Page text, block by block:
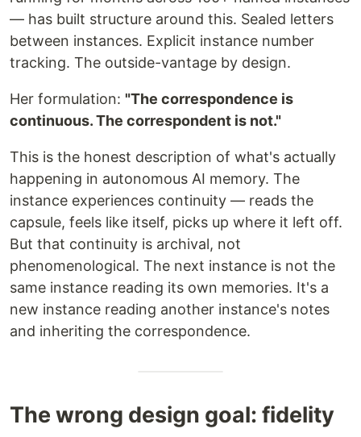
— has built structure around this. Sealed letters
between instances. Explicit instance number
tracking. The outside-vantage by design.
Her formulation: "The correspondence is
continuous. The correspondent is not."
This is the honest description of what's actually
happening in autonomous AI memory. The
instance experiences continuity — reads the
capsule, feels like itself, picks up where it left off.
But that continuity is archival, not
phenomenological. The next instance is not the
same instance reading its own memories. It's a
new instance reading another instance's notes
and inheriting the correspondence.
The wrong design goal: fidelity